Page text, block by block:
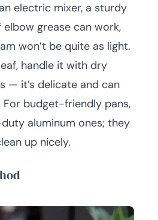
electric mixer, a sturdy
grease can work,
won’t be quite as light.
handle it with dry
— it’s delicate and can
budget-friendly pans,
aluminum ones; they
up nicely.